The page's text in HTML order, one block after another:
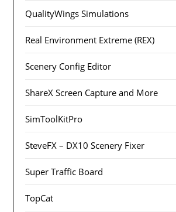
QualityWings Simulations
Real Environment Extreme (REX)
Scenery Config Editor
ShareX Screen Capture and More
SimToolKitPro
SteveFX – DX10 Scenery Fixer
Super Traffic Board
TopCat